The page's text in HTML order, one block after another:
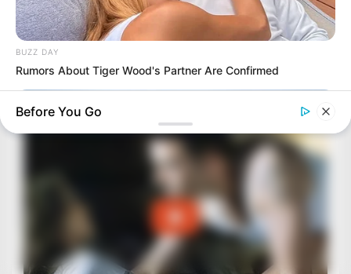
BUZZ DAY
Rumors About Tiger Wood's Partner Are Confirmed
Before You Go